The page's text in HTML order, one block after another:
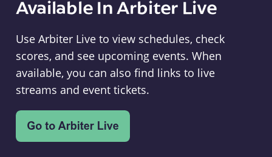
Available In Arbiter Live
Use Arbiter Live to view schedules, check
scores, and see upcoming events. When
available, you can also find links to live
streams and event tickets.